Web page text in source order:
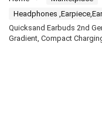
Headphones
Quicksand Earbuds 2nd
Gradient, Compact